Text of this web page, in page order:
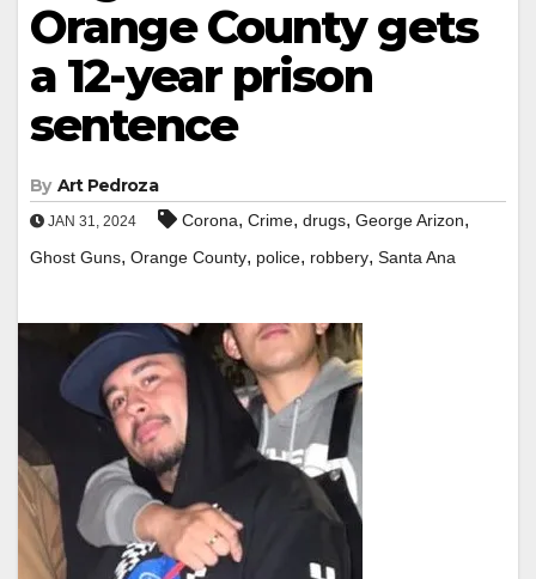
Orange County gets
a 12-year prison
sentence
By Art Pedroza
JAN 31, 2024 Corona, Crime, drugs, George Arizon,
Ghost Guns, Orange County, police, robbery, Santa Ana